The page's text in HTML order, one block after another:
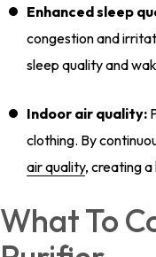
Enhanced sleep
congestion and
sleep quality and
Indoor air quality:
clothing. By
air quality, creating
What To